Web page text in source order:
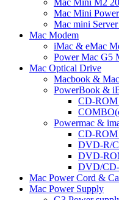
Mac Mini M2
Mac Mini
Mac mini
Mac Modem
iMac & eMac
Power Mac G5
Mac Optical Drive
Macbook &
PowerBook &
CD-
Powermac &
CD-
DVD-R/
DVD-
DVD/
Mac Power Cord &
Mac Power Supply